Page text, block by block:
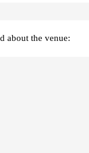
about the venue: